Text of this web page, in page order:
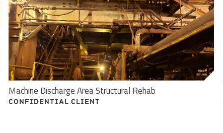
Machine Discharge Area Structural Rehab
CONFIDENTIAL CLIENT